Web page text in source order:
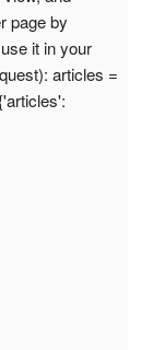
page by
it in your
articles =